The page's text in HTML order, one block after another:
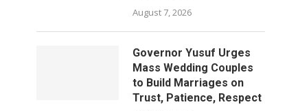
August 7, 2026
Governor Yusuf Urges
Mass Wedding Couples
to Build Marriages on
Trust, Patience, Respect